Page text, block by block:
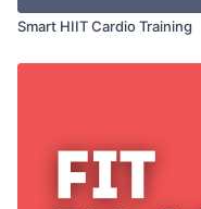
Smart HIIT Cardio Training